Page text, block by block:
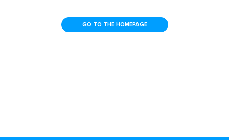
GO TO THE HOMEPAGE